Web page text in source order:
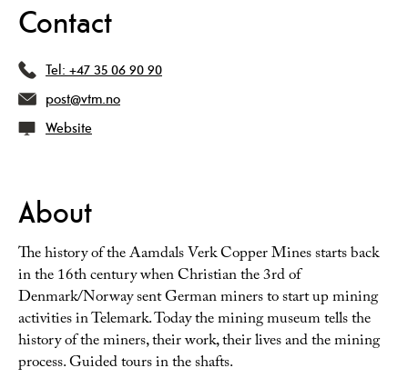
Contact
Tel: +47 35 06 90 90
post@vtm.no
Website
About
The history of the Aamdals Verk Copper Mines starts back
in the 16th century when Christian the 3rd of
Denmark/Norway sent German miners to start up mining
activities in Telemark. Today the mining museum tells the
history of the miners, their work, their lives and the mining
process. Guided tours in the shafts.